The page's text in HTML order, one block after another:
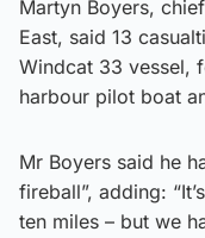
Martyn Boyers,
East, said 13
Windcat 33 vessel,
harbour pilot boat
Mr Boyers said he
fireball”, adding:
ten miles – but we